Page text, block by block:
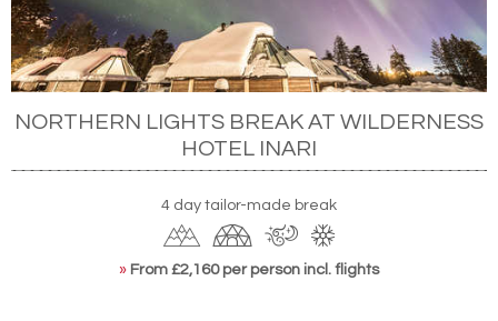
NORTHERN LIGHTS BREAK AT WILDERNESS
HOTEL INARI
4 day tailor-made break
» From £2,160 per person incl. flights